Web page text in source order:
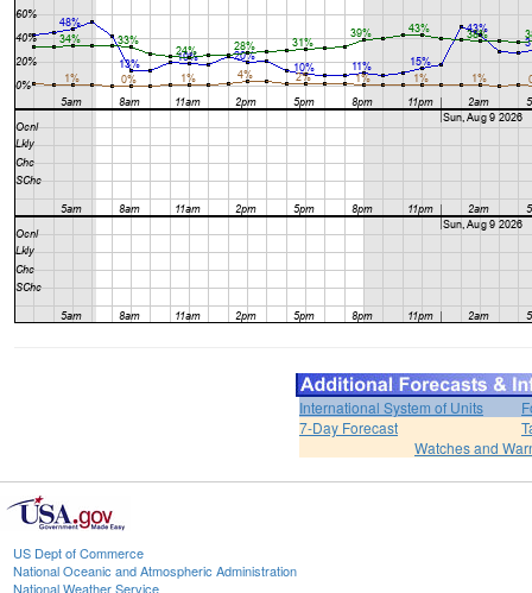
International System of Units
7-Day Forecast
Watches and
US Dept of Commerce
National Oceanic and Atmospheric Administration
National Weather Service